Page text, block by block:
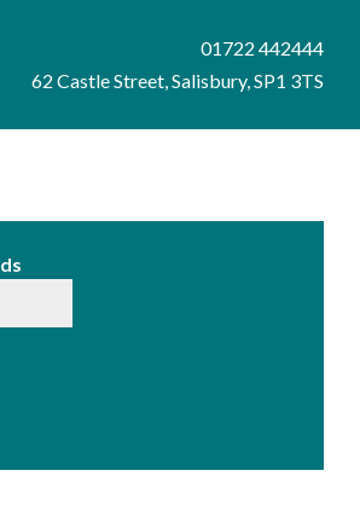
01722 442444
62 Castle Street, Salisbury, SP1 3TS